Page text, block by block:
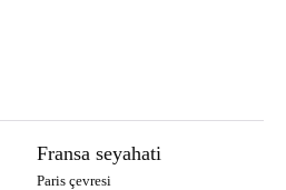
Fransa seyahati
Paris çevresi